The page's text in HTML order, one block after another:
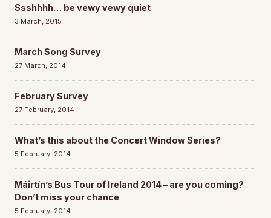
Ssshhhh… be vewy vewy quiet
3 March, 2015
March Song Survey
27 March, 2014
February Survey
27 February, 2014
What’s this about the Concert Window Series?
5 February, 2014
Máirtín’s Bus Tour of Ireland 2014 – are you coming?
Don’t miss your chance
5 February, 2014